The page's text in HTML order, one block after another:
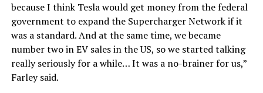
because I think Tesla would get money from the federal
government to expand the Supercharger Network if it
was a standard. And at the same time, we became
number two in EV sales in the US, so we started talking
really seriously for a while… It was a no-brainer for us,”
Farley said.